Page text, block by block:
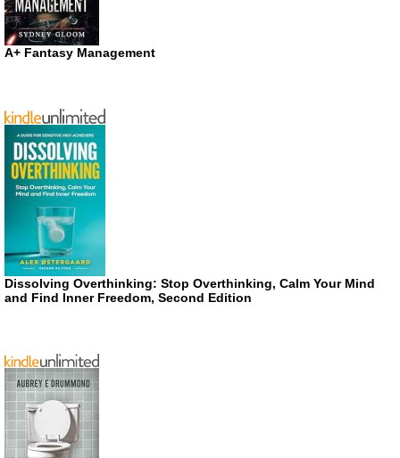
A+ Fantasy Management
Dissolving Overthinking: Stop Overthinking, Calm Your Mind
and Find Inner Freedom, Second Edition